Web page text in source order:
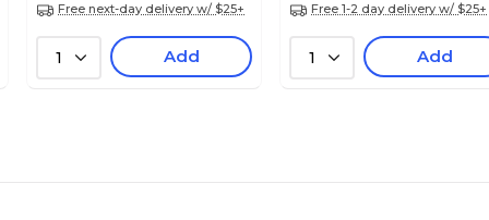
Free next-day delivery w/ $25+
1 Add
Free 1-2 day delivery w/ $25+
1 Add